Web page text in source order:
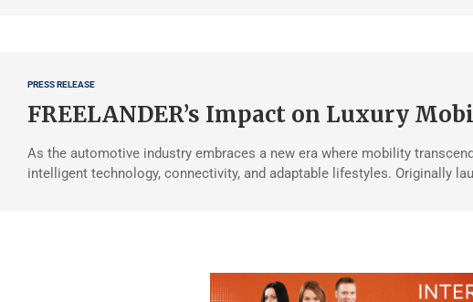
PRESS RELEASE
FREELANDER’s Impact on Luxury
As the automotive industry embraces a new era where mobility
intelligent technology, connectivity, and adaptable lifestyles. Originally